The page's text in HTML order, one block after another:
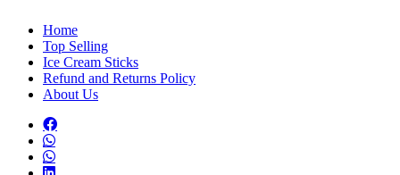
Home
Top Selling
Ice Cream Sticks
Refund and Returns Policy
About Us